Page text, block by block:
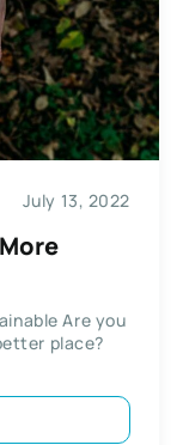
July 13, 2022
Are you
place?